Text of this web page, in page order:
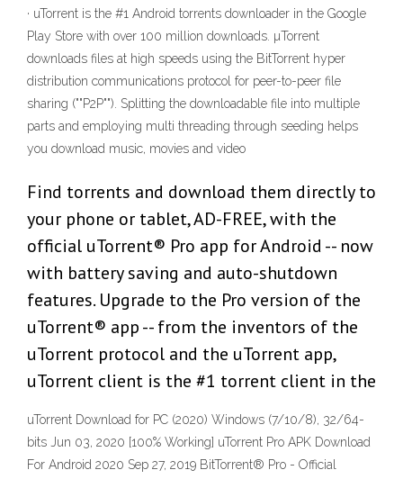
· uTorrent is the #1 Android torrents downloader in the Google
Play Store with over 100 million downloads. µTorrent
downloads files at high speeds using the BitTorrent hyper
distribution communications protocol for peer-to-peer file
sharing (""P2P""). Splitting the downloadable file into multiple
parts and employing multi threading through seeding helps
you download music, movies and video
Find torrents and download them directly to
your phone or tablet, AD-FREE, with the
official uTorrent® Pro app for Android -- now
with battery saving and auto-shutdown
features. Upgrade to the Pro version of the
uTorrent® app -- from the inventors of the
uTorrent protocol and the uTorrent app,
uTorrent client is the #1 torrent client in the
uTorrent Download for PC (2020) Windows (7/10/8), 32/64-
bits Jun 03, 2020 [100% Working] uTorrent Pro APK Download
For Android 2020 Sep 27, 2019 BitTorrent® Pro - Official